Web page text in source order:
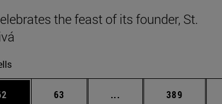
the feast of its founder, St.
to scroll.Page
63 ... Intermediate pages
Page
389